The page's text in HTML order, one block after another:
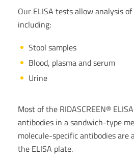
Our ELISA tests allow analysis
including:
Stool samples
Blood, plasma and serum
Urine
Most of the RIDASCREEN®
antibodies in a sandwich-type
molecule-specific antibodies
the ELISA plate.